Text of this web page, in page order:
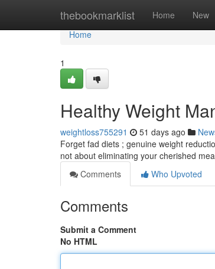
thebookmarklist Home New
Home
Home
1
Healthy Weight
weightloss755291 51 days ago
Forget fad diets ; genuine weight
not about eliminating your cherished
Comments
Who Upvoted
Comments
Submit a Comment
No HTML